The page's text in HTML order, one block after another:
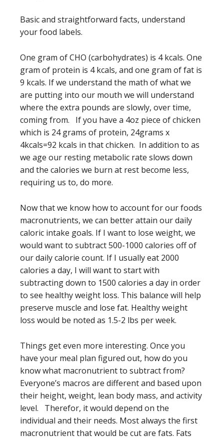
Basic and straightforward facts, understand
your food labels.
One gram of CHO (carbohydrates) is 4 kcals. One
gram of protein is 4 kcals, and one gram of fat is
9 kcals. If we understand the math of what we
are putting into our mouth we will understand
where the extra pounds are slowly, over time,
coming from. If you have a 4oz piece of chicken
which is 24 grams of protein, 24grams x
4kcals=92 kcals in that chicken. In addition to as
we age our resting metabolic rate slows down
and the calories we burn at rest become less,
requiring us to, do more.
Now that we know how to account for our foods
macronutrients, we can better attain our daily
caloric intake goals. If I want to lose weight, we
would want to subtract 500-1000 calories off of
our daily calorie count. If I usually eat 2000
calories a day, I will want to start with
subtracting down to 1500 calories a day in order
to see healthy weight loss. This balance will help
preserve muscle and lose fat. Healthy weight
loss would be noted as 1.5-2 lbs per week.
Things get even more interesting. Once you
have your meal plan figured out, how do you
know what macronutrient to subtract from?
Everyone’s macros are different and based upon
their height, weight, lean body mass, and activity
level. Therefor, it would depend on the
individual and their needs. Most always the first
macronutrient that would be cut are fats. Fats